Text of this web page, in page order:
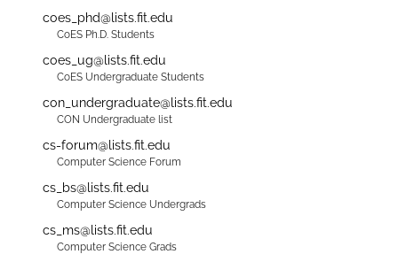
coes_phd@lists.fit.edu
CoES Ph.D. Students
coes_ug@lists.fit.edu
CoES Undergraduate Students
con_undergraduate@lists.fit.edu
CON Undergraduate list
cs-forum@lists.fit.edu
Computer Science Forum
cs_bs@lists.fit.edu
Computer Science Undergrads
cs_ms@lists.fit.edu
Computer Science Grads